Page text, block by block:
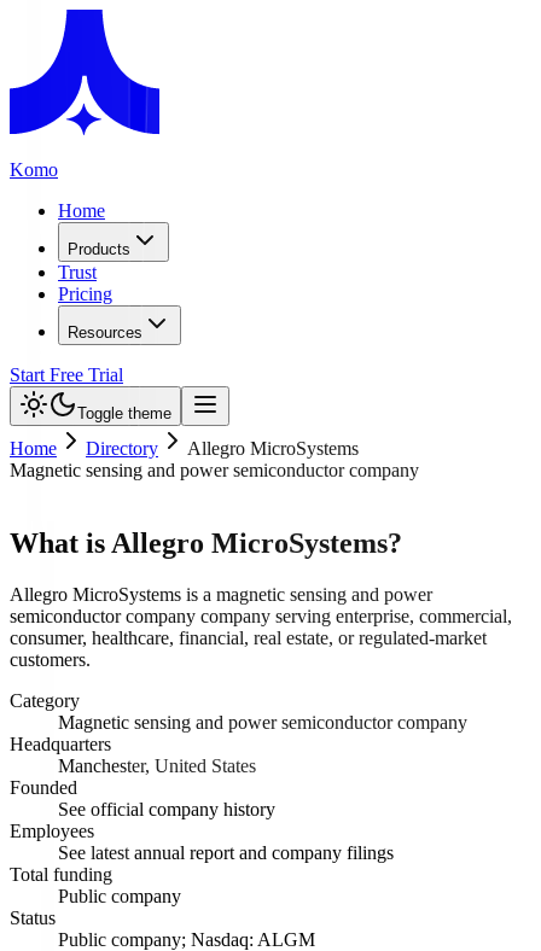
Komo
Home
Products
Trust
Pricing
Resources
Start Free Trial
Toggle theme
Home Directory
Allegro MicroSystems
Magnetic sensing and power semiconductor company
What is Allegro MicroSystems?
Allegro MicroSystems is a magnetic sensing and power
semiconductor company company serving enterprise, commercial,
consumer, healthcare, financial, real estate, or regulated-market
customers.
Category
Magnetic sensing and power semiconductor company
Headquarters
Manchester, United States
Founded
See official company history
Employees
See latest annual report and company filings
Total funding
Public company
Status
Public company; Nasdaq: ALGM